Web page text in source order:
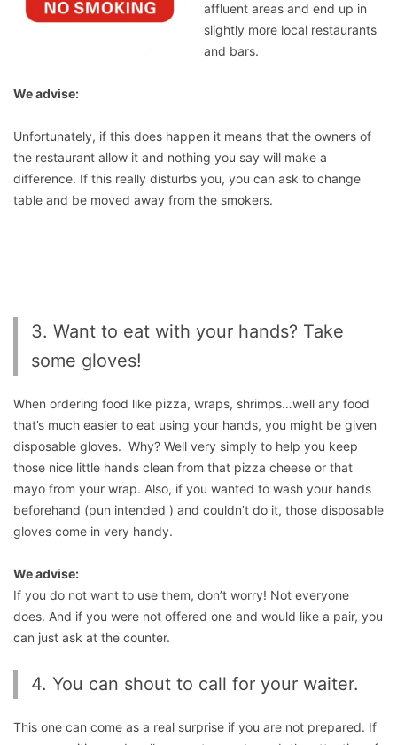
affluent areas and end up in
slightly more local restaurants
and bars.
We advise:
Unfortunately, if this does happen it means that the owners of
the restaurant allow it and nothing you say will make a
difference. If this really disturbs you, you can ask to change
table and be moved away from the smokers.
3. Want to eat with your hands? Take
some gloves!
When ordering food like pizza, wraps, shrimps…well any food
that’s much easier to eat using your hands, you might be given
disposable gloves. Why? Well very simply to help you keep
those nice little hands clean from that pizza cheese or that
mayo from your wrap. Also, if you wanted to wash your hands
beforehand (pun intended ) and couldn’t do it, those disposable
gloves come in very handy.
We advise:
If you do not want to use them, don’t worry! Not everyone
does. And if you were not offered one and would like a pair, you
can just ask at the counter.
4. You can shout to call for your waiter.
This one can come as a real surprise if you are not prepared. If